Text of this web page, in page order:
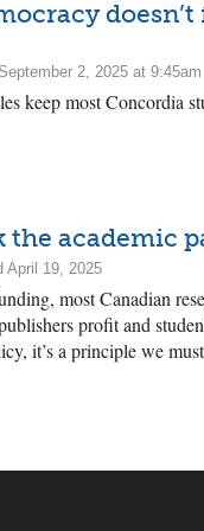
doesn’t
2, 2025 at 9:45am
keep most Concordia
the academic
April 19, 2025
most Canadian
profit and
it’s a principle we